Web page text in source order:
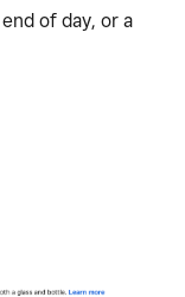
of day, or a